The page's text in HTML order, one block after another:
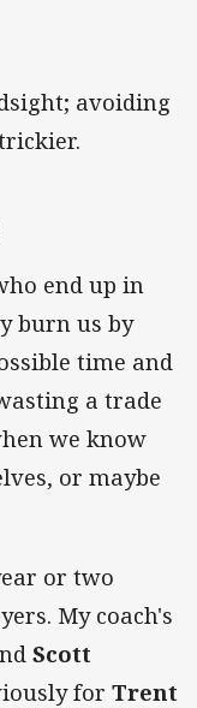
avoiding
end up in
burn us by
time and
a trade
we know
or maybe
or two
My coach's
Scott
for Trent